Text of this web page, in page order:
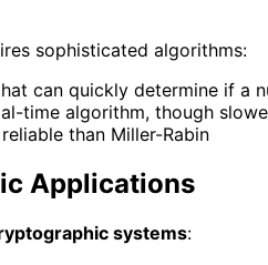
sophisticated algorithms:
can quickly determine if a
time algorithm, though
than Miller-Rabin
Applications
systems: